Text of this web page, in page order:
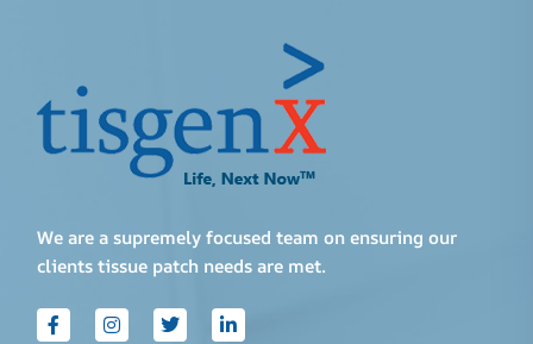
We are a supremely focused team on ensuring our
clients tissue patch needs are met.